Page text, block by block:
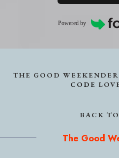
Powered by
THE GOOD WEEKENDER
CODE
BACK
The Good